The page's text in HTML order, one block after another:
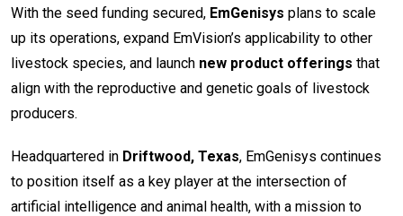
With the seed funding secured, EmGenisys plans to scale
up its operations, expand EmVision’s applicability to other
livestock species, and launch new product offerings that
align with the reproductive and genetic goals of livestock
producers.
Headquartered in Driftwood, Texas, EmGenisys continues
to position itself as a key player at the intersection of
artificial intelligence and animal health, with a mission to